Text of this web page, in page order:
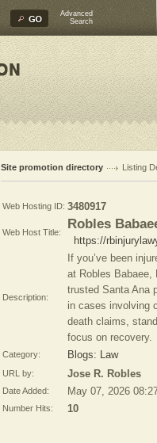
Advanced
Search
Site promotion directory Listing
Web Hosting ID: 3480917
Web Host Title:
Robles
https://
Description:
If you’ve been
at Robles Babaee,
trusted Santa Ana
in cases involving
death claims,
focus on recovery.
Category: Blogs: Law
URL by: Jose R. Robles
Date Added: May 07, 2026
Number Hits: 10